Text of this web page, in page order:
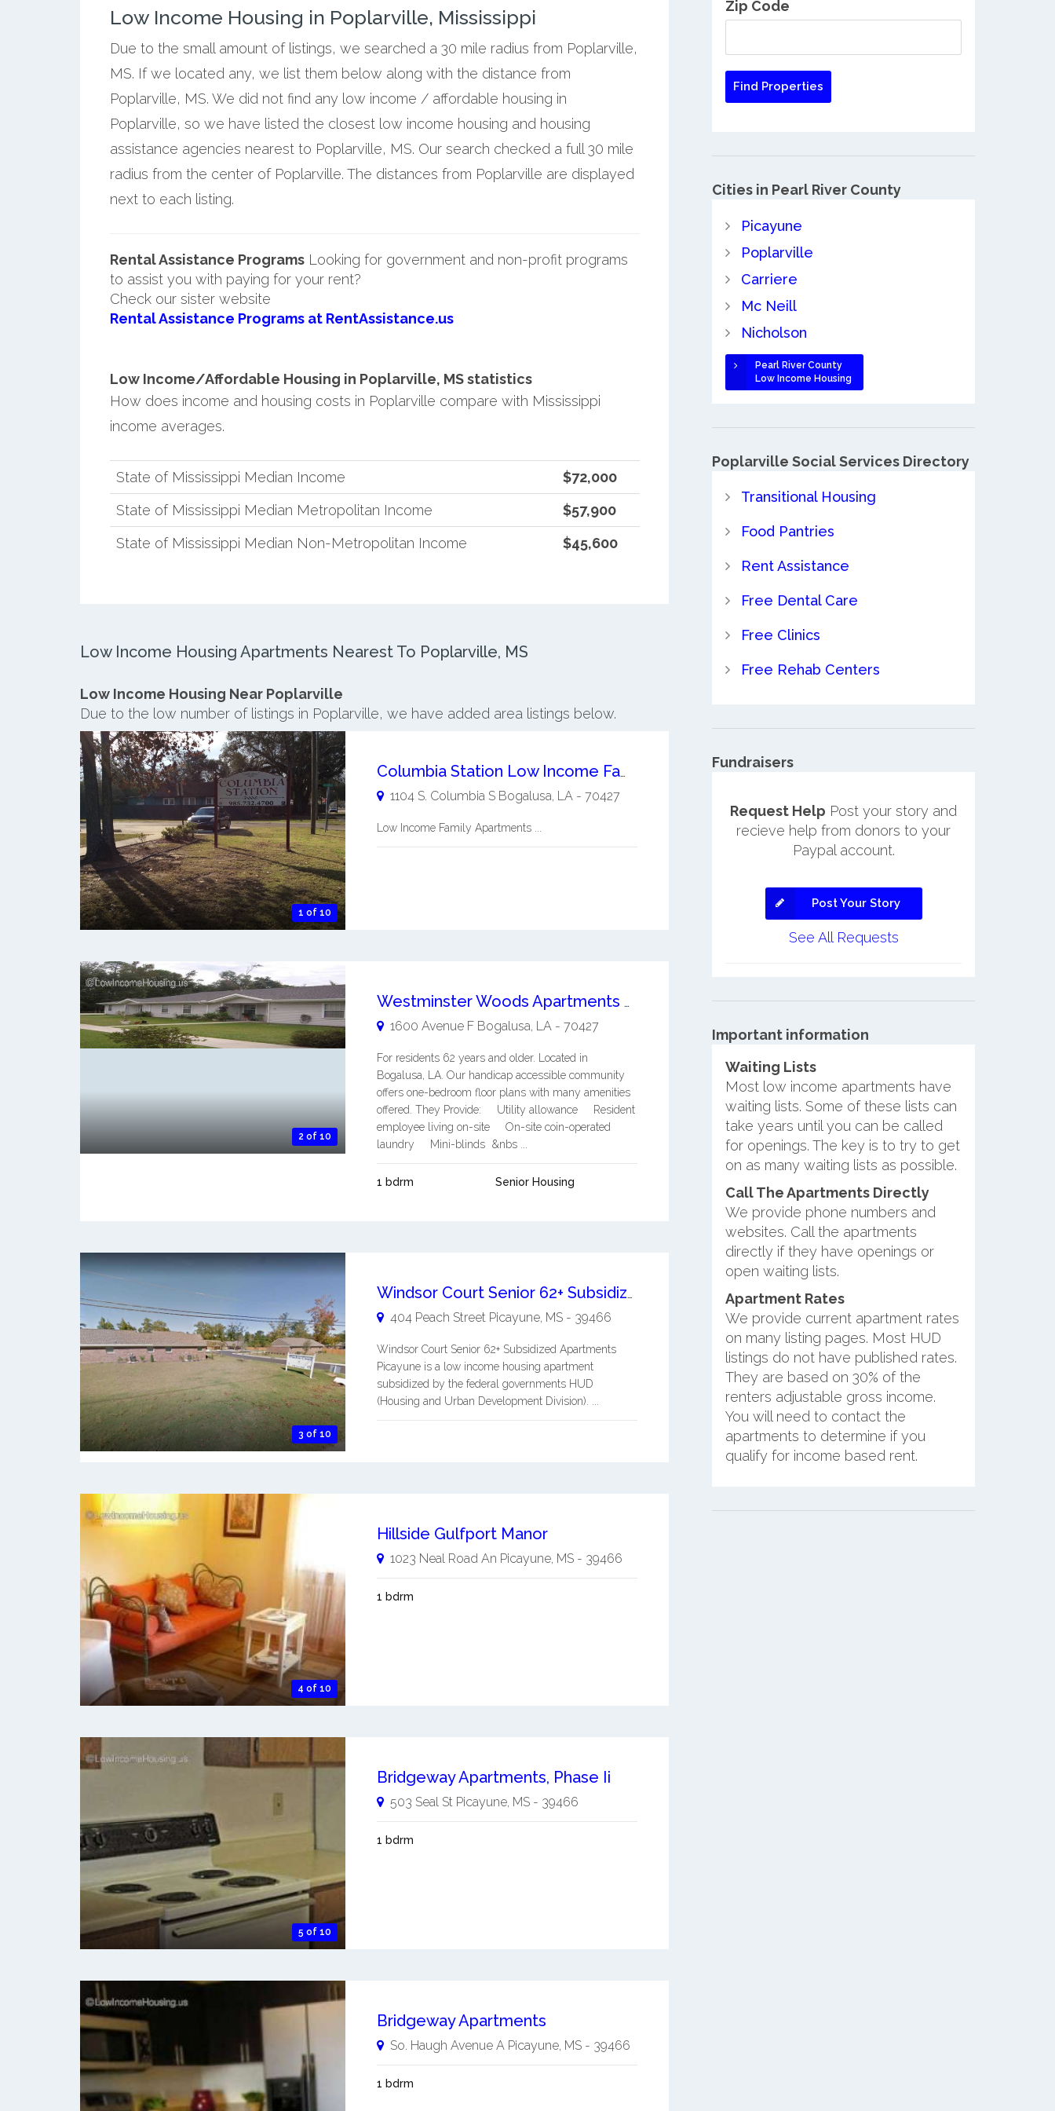
Low Income Housing in Poplarville, Mississippi
Due to the small amount of listings, we searched a 30 mile radius from Poplarville,
MS. If we located any, we list them below along with the distance from
Poplarville, MS. We did not find any low income / affordable housing in
Poplarville, so we have listed the closest low income housing and housing
assistance agencies nearest to Poplarville, MS. Our search checked a full 30 mile
radius from the center of Poplarville. The distances from Poplarville are displayed
next to each listing.
Rental Assistance ProgramsLooking for government and non-profit programs
to assist you with paying for your rent?
Check our sister website
Rental Assistance Programs at RentAssistance.us
Low Income/Affordable Housing in Poplarville, MS statistics
How does income and housing costs in Poplarville compare with Mississippi
income averages.
State of Mississippi Median Income
$72,000
State of Mississippi Median Metropolitan Income
$57,900
State of Mississippi Median Non-Metropolitan Income
$45,600
Low Income Housing Apartments Nearest To Poplarville, MS
Low Income Housing Near Poplarville
Due to the low number of listings in Poplarville, we have added area listings below.
1 of 10
Columbia Station Low Income Family Apartments
1104 S. Columbia S Bogalusa, LA- 70427
Low Income Family Apartments ...
2 of 10
Westminster Woods Apartments Senior Apartments
1600 Avenue F Bogalusa, LA- 70427
For residents 62 years and older. Located in
Bogalusa, LA. Our handicap accessible community
offers one-bedroom floor plans with many amenities
offered. They Provide: Utility allowance Resident
employee living on-site On-site coin-operated
laundry Mini-blinds &nbs ...
1 bdrm Senior Housing
3 of 10
Windsor Court Senior 62+ Subsidized Apartments Picayune
404 Peach Street Picayune, MS- 39466
Windsor Court Senior 62+ Subsidized Apartments
Picayune is a low income housing apartment
subsidized by the federal governments HUD
(Housing and Urban Development Division). ...
4 of 10
Hillside Gulfport Manor
1023 Neal Road An Picayune, MS- 39466
1 bdrm
5 of 10
Bridgeway Apartments, Phase Ii
503 Seal St Picayune, MS- 39466
1 bdrm
Bridgeway Apartments
So. Haugh Avenue A Picayune, MS- 39466
1 bdrm
Zip Code
Cities in Pearl River County
Picayune
Poplarville
Carriere
Mc Neill
Nicholson
Pearl River County
Low Income Housing
Poplarville Social Services Directory
Transitional Housing
Food Pantries
Rent Assistance
Free Dental Care
Free Clinics
Free Rehab Centers
Fundraisers
Request Help Post your story and
recieve help from donors to your
Paypal account.
Post Your Story
See All Requests
Important information
Waiting Lists
Most low income apartments have
waiting lists. Some of these lists can
take years until you can be called
for openings. The key is to try to get
on as many waiting lists as possible.
Call The Apartments Directly
We provide phone numbers and
websites. Call the apartments
directly if they have openings or
open waiting lists.
Apartment Rates
We provide current apartment rates
on many listing pages. Most HUD
listings do not have published rates.
They are based on 30% of the
renters adjustable gross income.
You will need to contact the
apartments to determine if you
qualify for income based rent.